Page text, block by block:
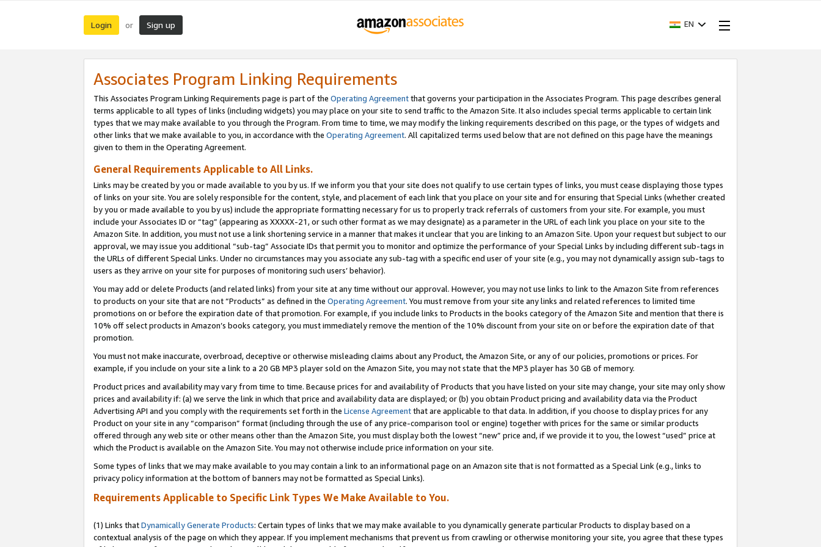
Login or Sign up EN
Associates Program Linking Requirements
This Associates Program Linking Requirements page is part of the Operating Agreementthat governs your participation in the Associates Program. This page describes general
terms applicable to all types of links (including widgets) you may place on your site to send traffic to the Amazon Site. It also includes special terms applicable to certain link
types that we may make available to you through the Program. From time to time, we may modify the linking requirements described on this page, or the types of widgets and
other links that we make available to you, in accordance with the Operating Agreement. All capitalized terms used below that are not defined on this page have the meanings
given to them in the Operating Agreement.
General Requirements Applicable to All Links.
Links may be created by you or made available to you by us. If we inform you that your site does not qualify to use certain types of links, you must cease displaying those types
of links on your site. You are solely responsible for the content, style, and placement of each link that you place on your site and for ensuring that Special Links (whether created
by you or made available to you by us) include the appropriate formatting necessary for us to properly track referrals of customers from your site. For example, you must
include your Associates ID or “tag” (appearing as XXXXX-21, or such other format as we may designate) as a parameter in the URL of each link you place on your site to the
Amazon Site. In addition, you must not use a link shortening service in a manner that makes it unclear that you are linking to an Amazon Site. Upon your request but subject to our
approval, we may issue you additional “sub-tag” Associate IDs that permit you to monitor and optimize the performance of your Special Links by including different sub-tags in
the URLs of different Special Links. Under no circumstances may you associate any sub-tag with a specific end user of your site (e.g., you may not dynamically assign sub-tags to
users as they arrive on your site for purposes of monitoring such users’ behavior).
You may add or delete Products (and related links) from your site at any time without our approval. However, you may not use links to link to the Amazon Site from references
to products on your site that are not “Products” as defined in the Operating Agreement. You must remove from your site any links and related references to limited time
promotions on or before the expiration date of that promotion. For example, if you include links to Products in the books category of the Amazon Site and mention that there is
10% off select products in Amazon’s books category, you must immediately remove the mention of the 10% discount from your site on or before the expiration date of that
promotion.
You must not make inaccurate, overbroad, deceptive or otherwise misleading claims about any Product, the Amazon Site, or any of our policies, promotions or prices. For
example, if you include on your site a link to a 20 GB MP3 player sold on the Amazon Site, you may not state that the MP3 player has 30 GB of memory.
Product prices and availability may vary from time to time. Because prices for and availability of Products that you have listed on your site may change, your site may only show
prices and availability if: (a) we serve the link in which that price and availability data are displayed; or (b) you obtain Product pricing and availability data via the Product
Advertising API and you comply with the requirements set forth in the License Agreementthat are applicable to that data. In addition, if you choose to display prices for any
Product on your site in any “comparison” format (including through the use of any price-comparison tool or engine) together with prices for the same or similar products
offered through any web site or other means other than the Amazon Site, you must display both the lowest “new” price and, if we provide it to you, the lowest “used” price at
which the Product is available on the Amazon Site. You may not otherwise include price information on your site.
Some types of links that we may make available to you may contain a link to an informational page on an Amazon site that is not formatted as a Special Link (e.g., links to
privacy policy information at the bottom of banners may not be formatted as Special Links).
Requirements Applicable to Specific Link Types We Make Available to You.
(1) Links thatDynamically Generate Products: Certain types of links that we may make available to you dynamically generate particular Products to display based on a
contextual analysis of the page on which they appear. If you implement mechanisms that prevent us from crawling or otherwise monitoring your site, you agree that these types